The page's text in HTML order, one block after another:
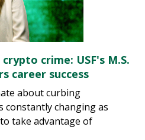
crime: USF's M.S.
career success
about curbing
constantly changing as
take advantage of